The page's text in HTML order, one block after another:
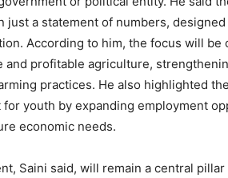
News Week
Magazine PRO
just a statement of numbers,
According to him, the focus will be
and profitable agriculture,
practices. He also highlighted
youth by expanding employment
economic needs.
Saini said, will remain a central